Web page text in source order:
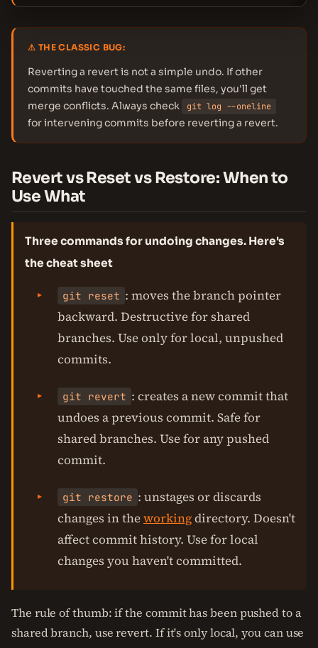
⚠ THE CLASSIC BUG:
Reverting a revert is not a simple undo. If other
commits have touched the same files, you'll get
merge conflicts. Always check
git log --oneline
for intervening commits before reverting a revert.
Revert vs Reset vs Restore: When to
Use What
Three commands for undoing changes. Here's
the cheat sheet
git reset : moves the branch pointer
backward. Destructive for shared
branches. Use only for local, unpushed
commits.
git revert : creates a new commit that
undoes a previous commit. Safe for
shared branches. Use for any pushed
commit.
git restore : unstages or discards
changes in theworkingdirectory. Doesn't
affect commit history. Use for local
changes you haven't committed.
The rule of thumb: if the commit has been pushed to a
shared branch, use revert. If it's only local, you can use